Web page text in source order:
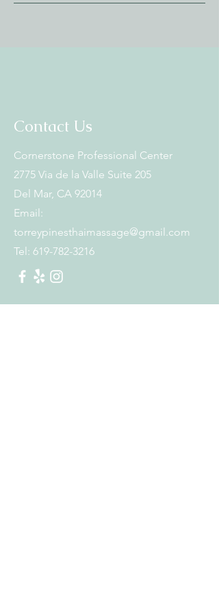
Contact Us
Cornerstone Professional Center
2775 Via de la Valle Suite 205
Del Mar, CA 92014
Email:
torreypinesthaimassage@gmail.com
Tel: 619-782-3216